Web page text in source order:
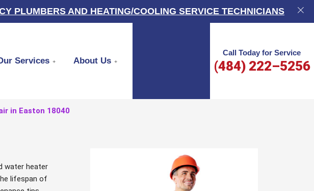
PLUMBERS AND HEATING/COOLING SERVICE TECHNICIANS
Services About Us
Call Today for Service
(484) 222–5256
in Easton 18040
water heater
lifespan of